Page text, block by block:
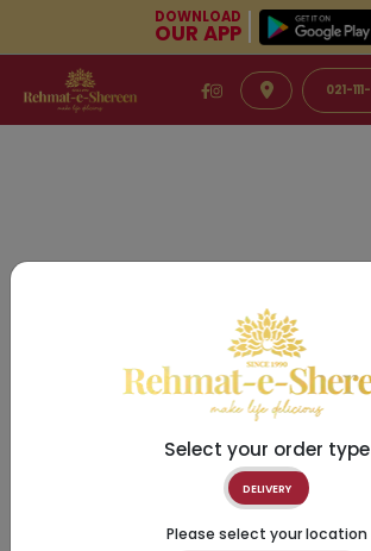
DOWNLOAD
OUR APP
021-
Select your order type
DELIVERY
Please select your location